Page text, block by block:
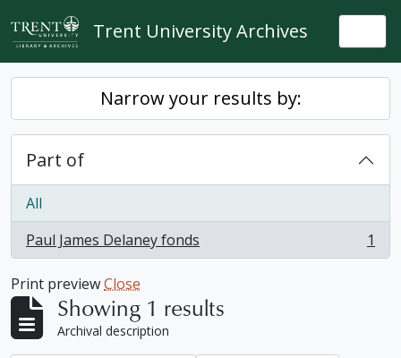
Skip to main content
Trent University Archives
Narrow your results by:
Part of
All
Paul James Delaney fonds
, 1 results 1
Print previewClose
Showing 1 results
Archival description